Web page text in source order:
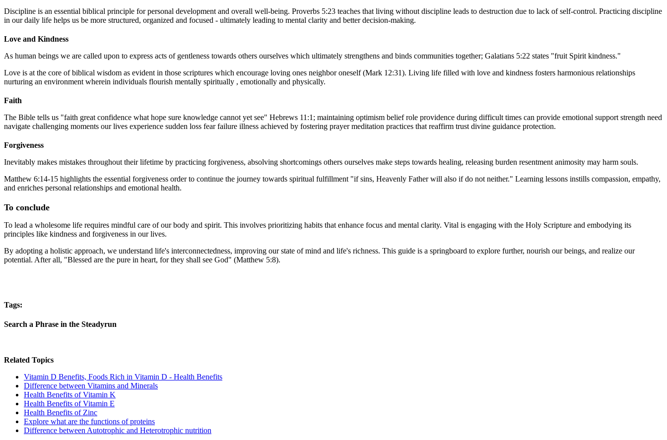
Discipline is an essential biblical principle for personal development and overall well-being. Proverbs 5:23 teaches that living without discipline leads to destruction due to lack of self-control. Practicing discipline
in our daily life helps us be more structured, organized and focused - ultimately leading to mental clarity and better decision-making.
Love and Kindness
As human beings we are called upon to express acts of gentleness towards others ourselves which ultimately strengthens and binds communities together; Galatians 5:22 states "fruit Spirit kindness."
Love is at the core of biblical wisdom as evident in those scriptures which encourage loving ones neighbor oneself (Mark 12:31). Living life filled with love and kindness fosters harmonious relationships
nurturing an environment wherein individuals flourish mentally spiritually , emotionally and physically.
Faith
The Bible tells us "faith great confidence what hope sure knowledge cannot yet see" Hebrews 11:1; maintaining optimism belief role providence during difficult times can provide emotional support strength need
navigate challenging moments our lives experience sudden loss fear failure illness achieved by fostering prayer meditation practices that reaffirm trust divine guidance protection.
Forgiveness
Inevitably makes mistakes throughout their lifetime by practicing forgiveness, absolving shortcomings others ourselves make steps towards healing, releasing burden resentment animosity may harm souls.
Matthew 6:14-15 highlights the essential forgiveness order to continue the journey towards spiritual fulfillment "if sins, Heavenly Father will also if do not neither." Learning lessons instills compassion, empathy,
and enriches personal relationships and emotional health.
To conclude
To lead a wholesome life requires mindful care of our body and spirit. This involves prioritizing habits that enhance focus and mental clarity. Vital is engaging with the Holy Scripture and embodying its
principles like kindness and forgiveness in our lives.
By adopting a holistic approach, we understand life's interconnectedness, improving our state of mind and life's richness. This guide is a springboard to explore further, nourish our beings, and realize our
potential. After all, "Blessed are the pure in heart, for they shall see God" (Matthew 5:8).
Tags:
Search a Phrase in the Steadyrun
Related Topics
Vitamin D Benefits, Foods Rich in Vitamin D - Health Benefits
Difference between Vitamins and Minerals
Health Benefits of Vitamin K
Health Benefits of Vitamin E
Health Benefits of Zinc
Explore what are the functions of proteins
Difference between Autotrophic and Heterotrophic nutrition